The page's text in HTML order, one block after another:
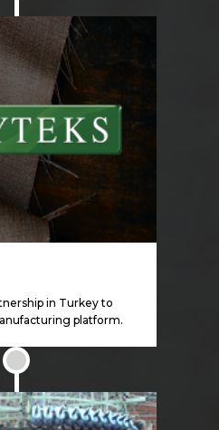
in Turkey to
platform.